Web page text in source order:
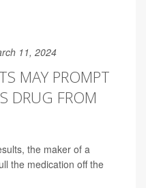
11, 2024
MAY PROMPT
DRUG FROM
the maker of a
the medication off the